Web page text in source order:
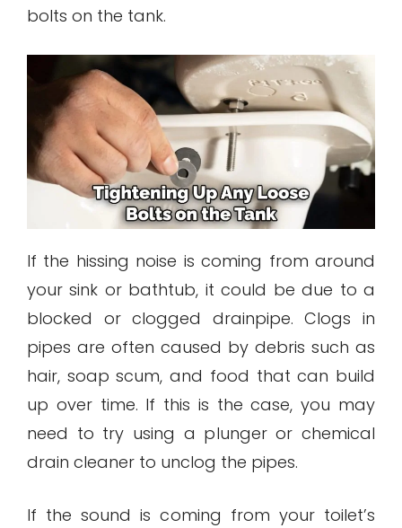
bolts on the tank.
If the hissing noise is coming from around
your sink or bathtub, it could be due to a
blocked or clogged drainpipe. Clogs in
pipes are often caused by debris such as
hair, soap scum, and food that can build
up over time. If this is the case, you may
need to try using a plunger or chemical
drain cleaner to unclog the pipes.
If the sound is coming from your toilet’s